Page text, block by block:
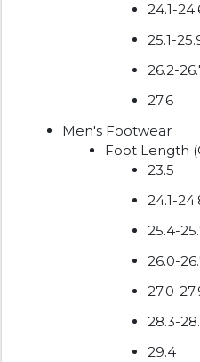
24.1-
25.1-
26.2-
27.6
Men's Footwear
Foot Length
23.5
24.1-
25.4-
26.0-
27.0-
28.3-
29.4